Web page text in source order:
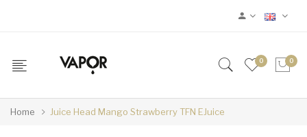
0 0
Home Juice Head Mango Strawberry TFN EJuice